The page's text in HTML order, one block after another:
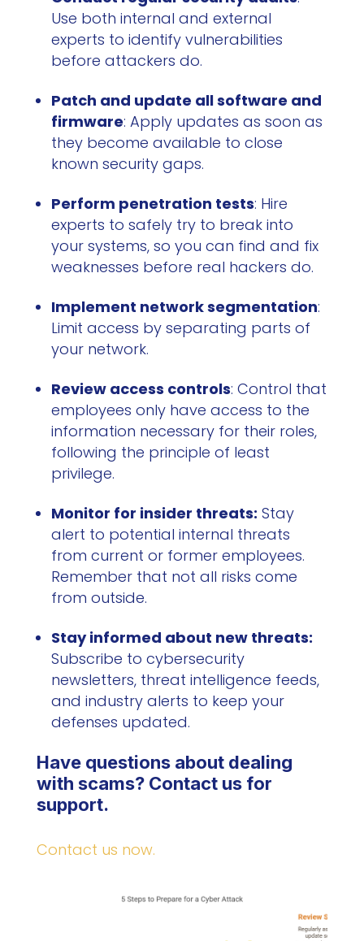
Use both internal and external
experts to identify vulnerabilities
before attackers do.
Patch and update all software and
firmware: Apply updates as soon as
they become available to close
known security gaps.
Perform penetration tests: Hire
experts to safely try to break into
your systems, so you can find and fix
weaknesses before real hackers do.
Implement network segmentation:
Limit access by separating parts of
your network.
Review access controls: Control that
employees only have access to the
information necessary for their roles,
following the principle of least
privilege.
Monitor for insider threats: Stay
alert to potential internal threats
from current or former employees.
Remember that not all risks come
from outside.
Stay informed about new threats:
Subscribe to cybersecurity
newsletters, threat intelligence feeds,
and industry alerts to keep your
defenses updated.
Have questions about dealing
with scams? Contact us for
support.
Contact us now.